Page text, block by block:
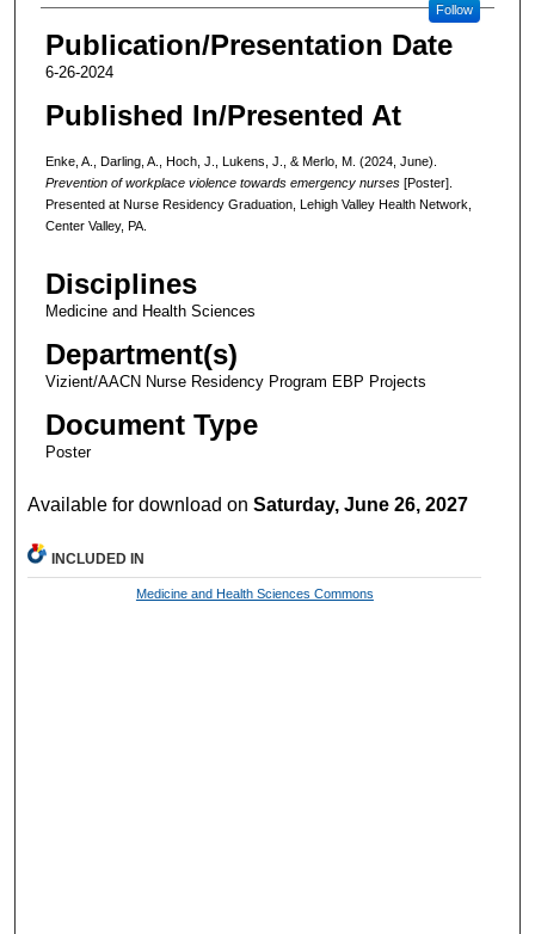
Follow
Publication/Presentation Date
6-26-2024
Published In/Presented At
Enke, A., Darling, A., Hoch, J., Lukens, J., & Merlo, M. (2024, June).
Prevention of workplace violence towards emergency nurses [Poster].
Presented at Nurse Residency Graduation, Lehigh Valley Health Network,
Center Valley, PA.
Disciplines
Medicine and Health Sciences
Department(s)
Vizient/AACN Nurse Residency Program EBP Projects
Document Type
Poster
Available for download onSaturday, June 26, 2027
INCLUDED IN
Medicine and Health Sciences Commons